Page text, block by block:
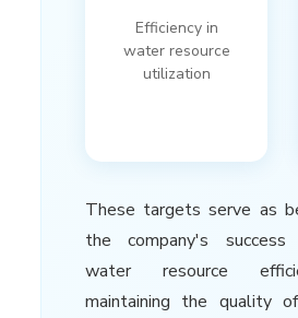
Efficiency in
water resource
utilization
These targets serve as
the company's success
water resource
maintaining the quality